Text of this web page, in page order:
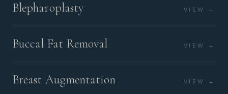
Blepharoplasty VIEW →
Buccal Fat Removal VIEW →
Breast Augmentation VIEW →